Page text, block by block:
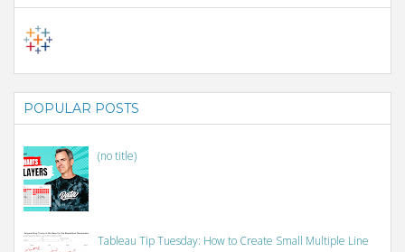
POPULAR POSTS
(no title)
Tableau Tip Tuesday: How to Create Small Multiple Line